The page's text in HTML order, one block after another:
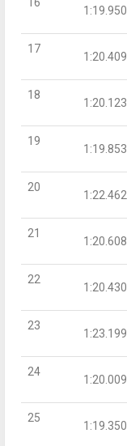
1:19.950
17
1:20.409
18
1:20.123
19
1:19.853
20
1:22.462
21
1:20.608
22
1:20.430
23
1:23.199
24
1:20.009
25
1:19.350